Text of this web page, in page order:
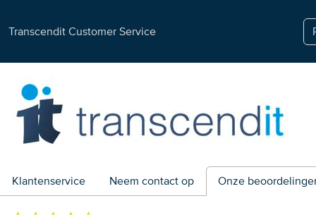
Transcendit Customer Service
Klantenservice Neem contact op Onze